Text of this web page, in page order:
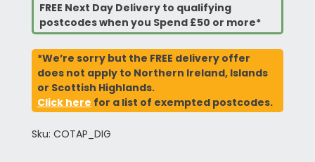
FREE Next Day Delivery to qualifying
postcodes when you Spend £50 or more*
*We’re sorry but the FREE delivery offer
does not apply to Northern Ireland, Islands
or Scottish Highlands.
Click here for a list of exempted postcodes.
Sku: COTAP_DIG